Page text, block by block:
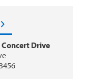
Drive